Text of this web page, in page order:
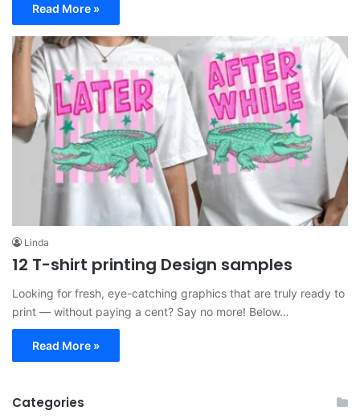
Read More »
Linda
12 T-shirt printing Design samples
Looking for fresh, eye-catching graphics that are truly ready to
print — without paying a cent? Say no more! Below…
Read More »
Categories